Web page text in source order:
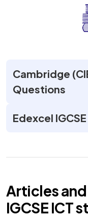
Cambridge
Questions
Edexcel
Articles
IGCSE ICT